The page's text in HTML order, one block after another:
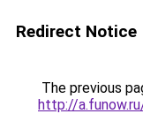
Redirect Notice
The previous
http://